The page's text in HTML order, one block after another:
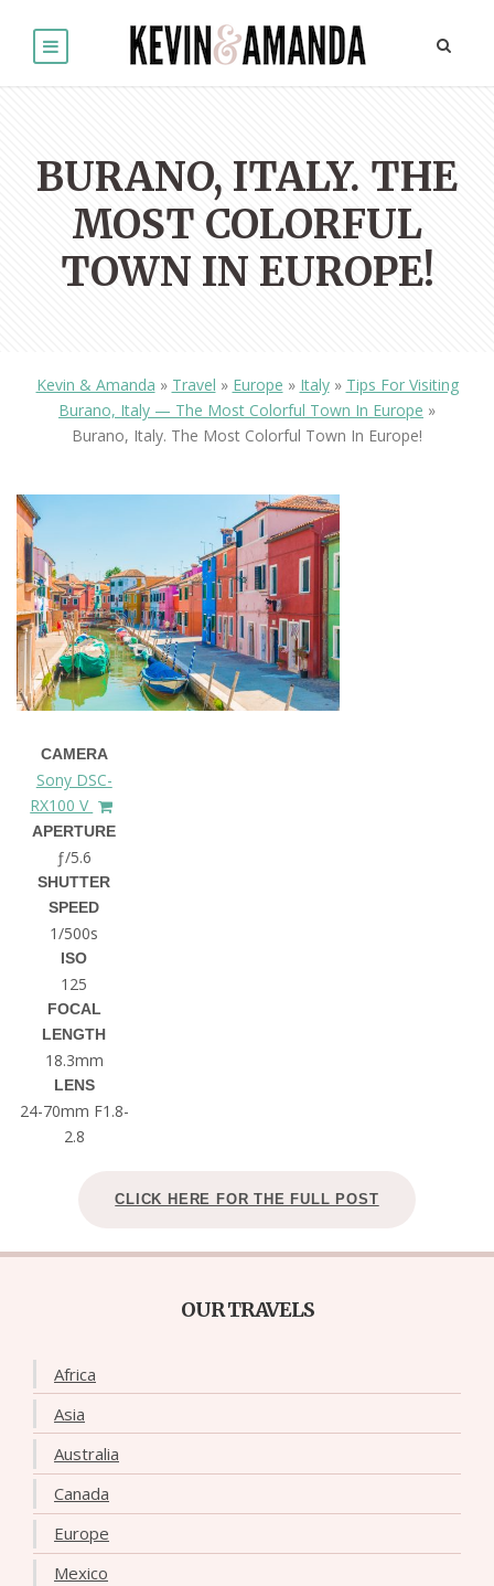
BURANO, ITALY. THE
MOST COLORFUL
TOWN IN EUROPE!
Kevin & Amanda » Travel » Europe » Italy» Tips For Visiting
Burano, Italy — The Most Colorful Town In Europe »
Burano, Italy. The Most Colorful Town In Europe!
CAMERA
Sony DSC-
RX100 V
APERTURE
ƒ/5.6
SHUTTER
SPEED
1/500s
ISO
125
FOCAL
LENGTH
18.3mm
LENS
24-70mm F1.8-
2.8
CLICK HERE FOR THE FULL POST
OUR TRAVELS
Africa
Asia
Australia
Canada
Europe
Mexico